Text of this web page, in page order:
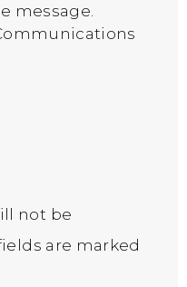
message.
not be
are marked